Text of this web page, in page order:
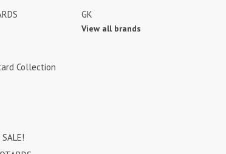
Collection
GK
View all brands